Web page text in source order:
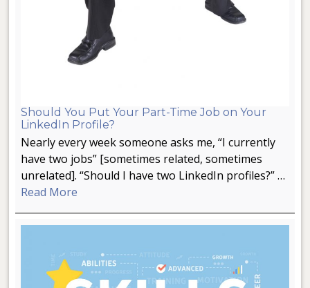
Should You Put Your Part-Time Job on Your
LinkedIn Profile?
Nearly every week someone asks me, “I currently
have two jobs” [sometimes related, sometimes
unrelated]. “Should I have two LinkedIn profiles?” …
Read More